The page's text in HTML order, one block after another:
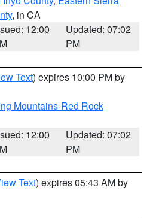
, in CA
12:00
Updated: 07:02
PM
Text) expires 10:00 PM by
Mountains-Red Rock
12:00
Updated: 07:02
PM
Text) expires 05:43 AM by